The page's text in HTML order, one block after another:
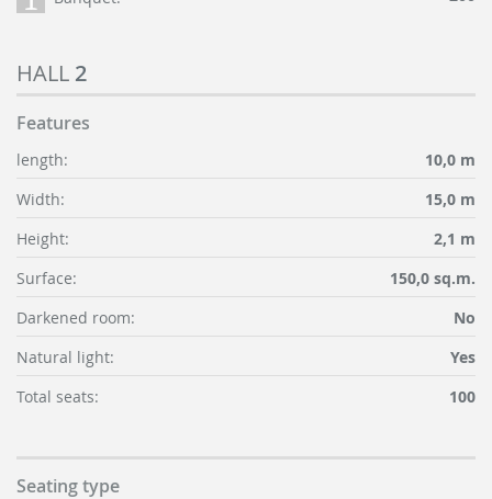
HALL 2
Features
length:
10,0 m
Width:
15,0 m
Height:
2,1 m
Surface:
150,0 sq.m.
Darkened room:
No
Natural light:
Yes
Total seats:
100
Seating type